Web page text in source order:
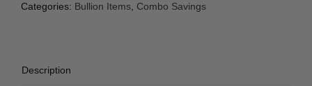
Categories: Bullion Items Combo Savings
Description